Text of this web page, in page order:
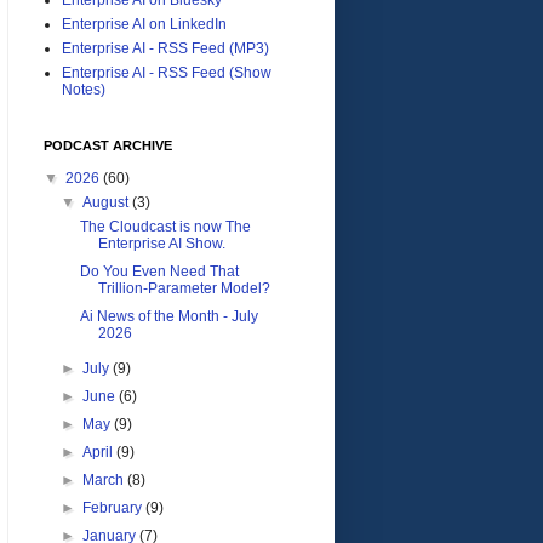
Enterprise AI on LinkedIn
Enterprise AI - RSS Feed (MP3)
Enterprise AI - RSS Feed (Show
Notes)
PODCAST ARCHIVE
▼ 2026 (60)
▼August(3)
The Cloudcast is now The
Enterprise AI Show.
Do You Even Need That
Trillion-Parameter Model?
Ai News of the Month - July
2026
►July(9)
►June(6)
►
May(9)
►April(9)
►
March(8)
►
February(9)
►January(7)